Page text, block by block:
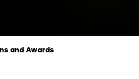
and Awards